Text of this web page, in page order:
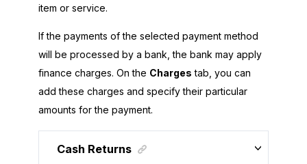
item or service.
If the payments of the selected payment method
will be processed by a bank, the bank may apply
finance charges. On the Charges tab, you can
add these charges and specify their particular
amounts for the payment.
Cash Returns